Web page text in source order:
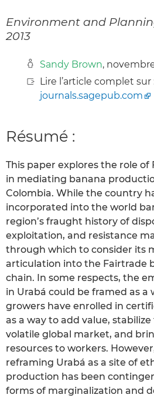
Environment and Planning
2013
Sandy Brown,
Lire l’article complet sur
journals.sagepub.com
Résumé :
This paper explores the role
in mediating banana
Colombia. While the country
incorporated into the world
region’s fraught history of
exploitation, and resistance
through which to consider its
articulation into the Fairtrade
chain. In some respects, the
in Urabá could be framed as a
growers have enrolled in
as a way to add value,
volatile global market, and
resources to workers.
reframing Urabá as a site of
production has been
forms of marginalization and